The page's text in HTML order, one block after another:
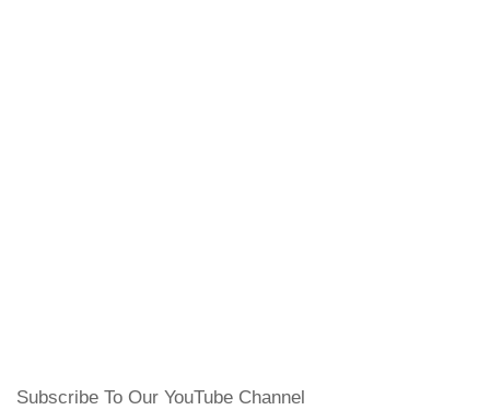
Subscribe To Our YouTube Channel